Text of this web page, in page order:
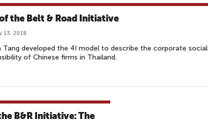
the Belt & Road Initiative
13, 2018
Tang developed the 4I model to describe the corporate social
of Chinese firms in Thailand.
B&R Initiative: The